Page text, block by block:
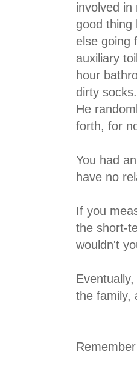
involved
good thing
else going
auxiliary
hour
dirty
He
forth, for
You had
have no
If you
the short-
wouldn't
the family,